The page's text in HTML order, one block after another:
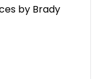
by Brady